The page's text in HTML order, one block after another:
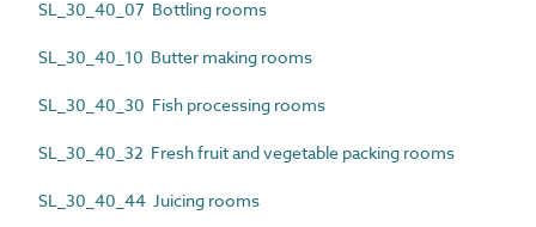
SL_30_40_07 Bottling rooms
SL_30_40_10 Butter making rooms
SL_30_40_30 Fish processing rooms
SL_30_40_32 Fresh fruit and vegetable packing rooms
SL_30_40_44 Juicing rooms